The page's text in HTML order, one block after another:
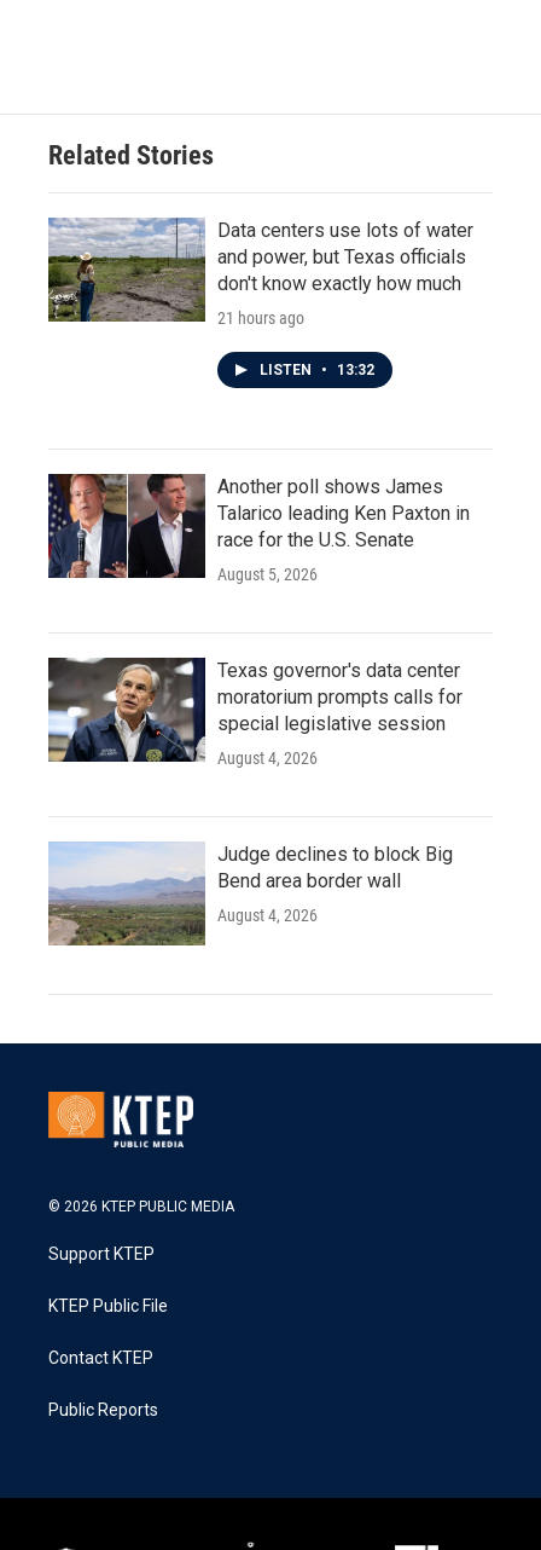
o
e
d
n
Related Stories
Data centers use lots of water
and power, but Texas officials
don't know exactly how much
21 hours ago
LISTEN • 13:32
Another poll shows James
Talarico leading Ken Paxton in
race for the U.S. Senate
August 5, 2026
Texas governor's data center
moratorium prompts calls for
special legislative session
August 4, 2026
Judge declines to block Big
Bend area border wall
August 4, 2026
© 2026 KTEP PUBLIC MEDIA
Support KTEP
KTEP Public File
Contact KTEP
Public Reports